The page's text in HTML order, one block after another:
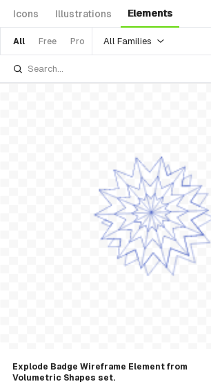
Icons Illustrations Elements
All Free Pro All Families
Explode Badge Wireframe Element from
Volumetric Shapes set.